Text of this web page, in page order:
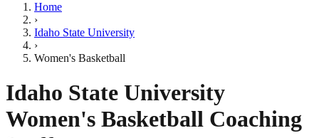
Home
›
Idaho State University
›
Women's Basketball
Idaho State University
Women's Basketball Coaching